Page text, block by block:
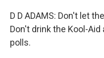
D D ADAMS: Don't let
Don't drink the Kool-
polls.